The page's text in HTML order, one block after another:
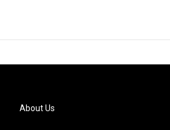
About Us